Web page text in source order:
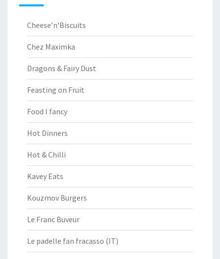
Cheese’n’Biscuits
Chez Maximka
Dragons & Fairy Dust
Feasting on Fruit
Food I fancy
Hot Dinners
Hot & Chilli
Kavey Eats
Kouzmov Burgers
Le Franc Buveur
Le padelle fan fracasso (IT)